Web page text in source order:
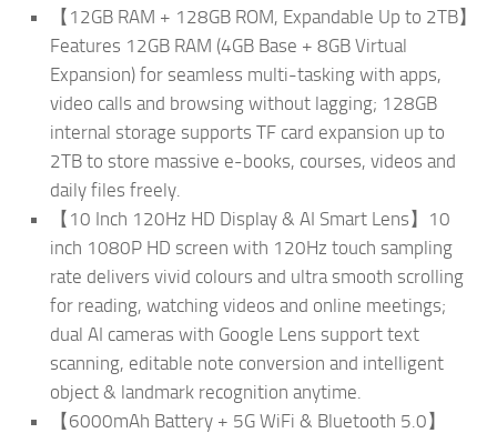
【12GB RAM + 128GB ROM, Expandable Up to 2TB】
Features 12GB RAM (4GB Base + 8GB Virtual
Expansion) for seamless multi-tasking with apps,
video calls and browsing without lagging; 128GB
internal storage supports TF card expansion up to
2TB to store massive e-books, courses, videos and
daily files freely.
【10 Inch 120Hz HD Display & AI Smart Lens】10
inch 1080P HD screen with 120Hz touch sampling
rate delivers vivid colours and ultra smooth scrolling
for reading, watching videos and online meetings;
dual AI cameras with Google Lens support text
scanning, editable note conversion and intelligent
object & landmark recognition anytime.
【6000mAh Battery + 5G WiFi & Bluetooth 5.0】